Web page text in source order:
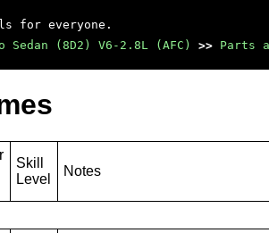
for everyone.
Sedan (8D2) V6-2.8L (AFC) >> Parts
Skill
Level
Notes